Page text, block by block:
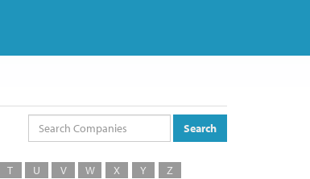
Search
T U V W X Y Z